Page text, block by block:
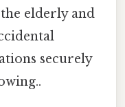
elderly and
securely